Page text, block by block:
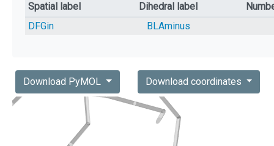
Spatial label
Dihedral label
DFGin
BLAminus
Download PyMOL Download coordinates